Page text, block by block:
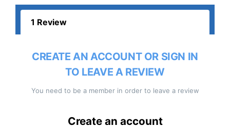
1 Review
CREATE AN ACCOUNT OR SIGN IN
TO LEAVE A REVIEW
You need to be a member in order to leave a review
Create an account